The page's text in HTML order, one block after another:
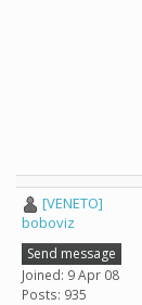
[VENETO]
boboviz
Send message
Joined: 9 Apr 08
Posts: 935